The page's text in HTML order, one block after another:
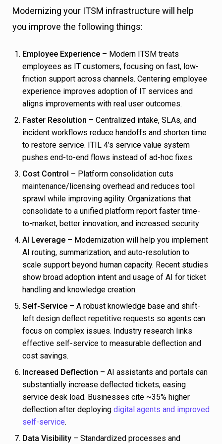
Modernizing your ITSM infrastructure will help
you improve the following things:
Employee Experience – Modern ITSM treats
employees as IT customers, focusing on fast, low-
friction support across channels. Centering employee
experience improves adoption of IT services and
aligns improvements with real user outcomes.
Faster Resolution – Centralized intake, SLAs, and
incident workflows reduce handoffs and shorten time
to restore service. ITIL 4’s service value system
pushes end-to-end flows instead of ad-hoc fixes.
Cost Control – Platform consolidation cuts
maintenance/licensing overhead and reduces tool
sprawl while improving agility. Organizations that
consolidate to a unified platform report faster time-
to-market, better innovation, and increased security
AI Leverage – Modernization will help you implement
AI routing, summarization, and auto-resolution to
scale support beyond human capacity. Recent studies
show broad adoption intent and usage of AI for ticket
handling and knowledge creation.
Self-Service – A robust knowledge base and shift-
left design deflect repetitive requests so agents can
focus on complex issues. Industry research links
effective self-service to measurable deflection and
cost savings.
Increased Deflection – AI assistants and portals can
substantially increase deflected tickets, easing
service desk load. Businesses cite ~35% higher
deflection after deploying digital agents and improved
self-service.
Data Visibility – Standardized processes and